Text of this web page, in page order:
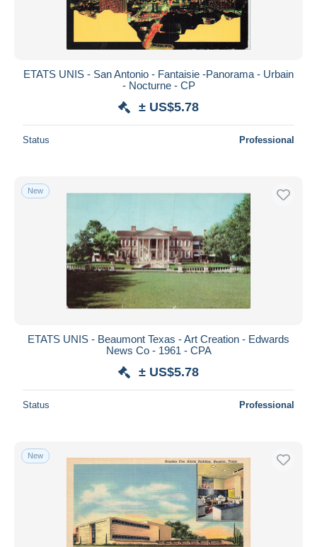
ETATS UNIS - San Antonio - Fantaisie -Panorama - Urbain
- Nocturne - CP
± US$5.78
Status Professional
New
ETATS UNIS - Beaumont Texas - Art Creation - Edwards
News Co - 1961 - CPA
± US$5.78
Status Professional
New